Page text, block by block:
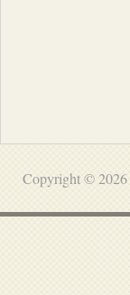
Copyright © 2026